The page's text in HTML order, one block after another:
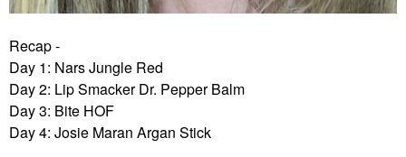
Recap -
Day 1: Nars Jungle Red
Day 2: Lip Smacker Dr. Pepper Balm
Day 3: Bite HOF
Day 4: Josie Maran Argan Stick